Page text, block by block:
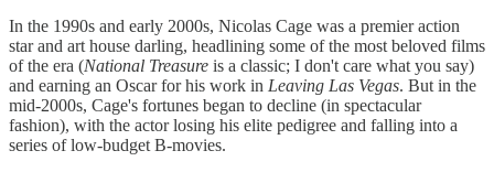
In the 1990s and early 2000s, Nicolas Cage was a premier action
star and art house darling, headlining some of the most beloved films
of the era (National Treasure is a classic; I don't care what you say)
and earning an Oscar for his work in Leaving Las Vegas. But in the
mid-2000s, Cage's fortunes began to decline (in spectacular
fashion), with the actor losing his elite pedigree and falling into a
series of low-budget B-movies.